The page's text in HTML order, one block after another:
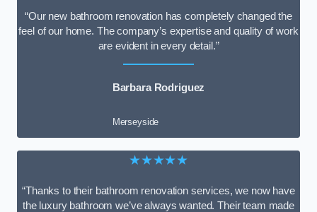
“Our new bathroom renovation has completely changed the
feel of our home. The company’s expertise and quality of work
are evident in every detail.”
Barbara Rodriguez
Merseyside
★★★★★
“Thanks to their bathroom renovation services, we now have
the luxury bathroom we’ve always wanted. Their team made